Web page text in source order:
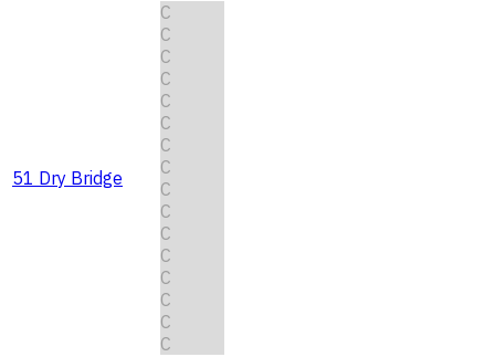
51 Dry Bridge
C
C
C
C
C
C
C
C
C
C
C
C
C
C
C
C